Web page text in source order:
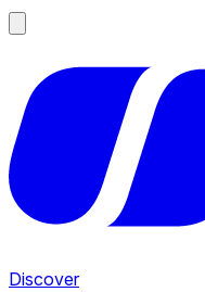
Discover